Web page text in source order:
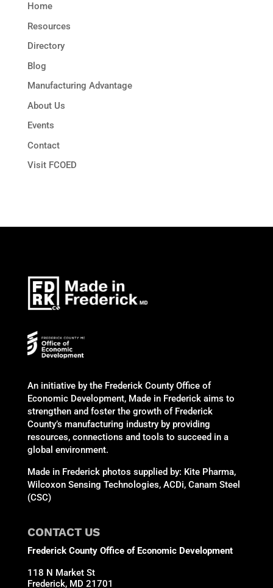
Home
Resources
Directory
Blog
Manufacturing Advantage
About Us
Events
Contact
Visit FCOED
An initiative by the Frederick County Office of
Economic Development, Made in Frederick aims to
strengthen and foster the growth of Frederick
County’s manufacturing industry by providing
resources, connections and tools to succeed in a
global environment.
Made in Frederick photos supplied by: Kite Pharma,
Wilcoxon Sensing Technologies, ACDi, Canam Steel
(CSC)
CONTACT US
Frederick County Office of Economic Development
118 N Market St
Frederick, MD 21701